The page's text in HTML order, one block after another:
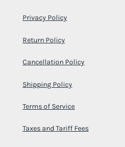
Privacy Policy
Return Policy
Cancellation Policy
Shipping Policy
Terms of Service
Taxes and Tariff Fees